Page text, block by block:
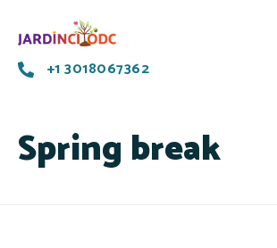
+1 3018067362
Spring break